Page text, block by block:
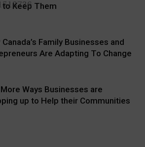
to Keep Them
Canada’s Family Businesses and
Are Adapting To Change
Ways Businesses are
up to Help their Communities